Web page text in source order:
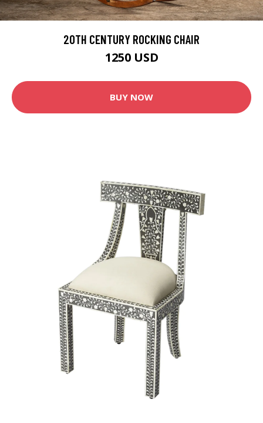
20TH CENTURY ROCKING CHAIR
1250 USD
BUY NOW